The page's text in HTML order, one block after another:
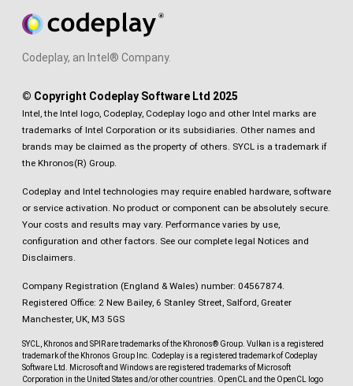
Codeplay, an Intel® Company.
© Copyright Codeplay Software Ltd 2025
Intel, the Intel logo, Codeplay, Codeplay logo and other Intel marks are
trademarks of Intel Corporation or its subsidiaries. Other names and
brands may be claimed as the property of others. SYCL is a trademark if
the Khronos(R) Group.
Codeplay and Intel technologies may require enabled hardware, software
or service activation. No product or component can be absolutely secure.
Your costs and results may vary. Performance varies by use,
configuration and other factors. See our complete legal Notices and
Disclaimers.
Company Registration (England & Wales) number: 04567874.
Registered Office: 2 New Bailey, 6 Stanley Street, Salford, Greater
Manchester, UK, M3 5GS
SYCL, Khronos and SPIR are trademarks of the Khronos® Group. Vulkan is a registered
trademark of the Khronos Group Inc. Codeplay is a registered trademark of Codeplay
Software Ltd. Microsoft and Windows are registered trademarks of Microsoft
Corporation in the United States and/or other countries. OpenCL and the OpenCL logo